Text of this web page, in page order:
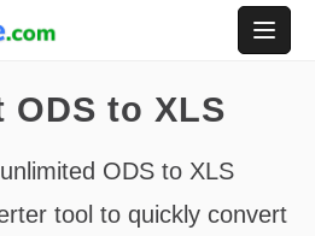
ODS to XLS
ODS to XLS
tool to quickly convert